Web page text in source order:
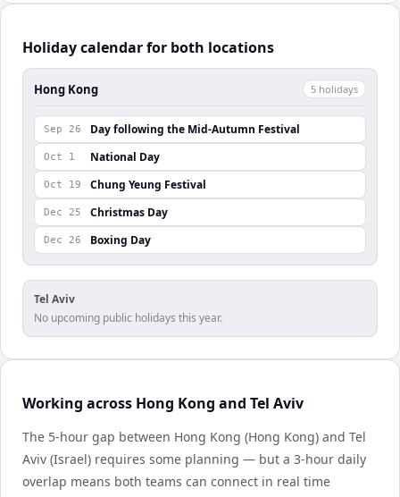
Holiday calendar for both locations
Hong Kong 5 holidays
Sep 26 Day following the Mid-Autumn Festival
Oct 1 National Day
Oct 19 Chung Yeung Festival
Dec 25 Christmas Day
Dec 26 Boxing Day
Tel Aviv
No upcoming public holidays this year.
Working across Hong Kong and Tel Aviv
The 5-hour gap between Hong Kong (Hong Kong) and Tel
Aviv (Israel) requires some planning — but a 3-hour daily
overlap means both teams can connect in real time